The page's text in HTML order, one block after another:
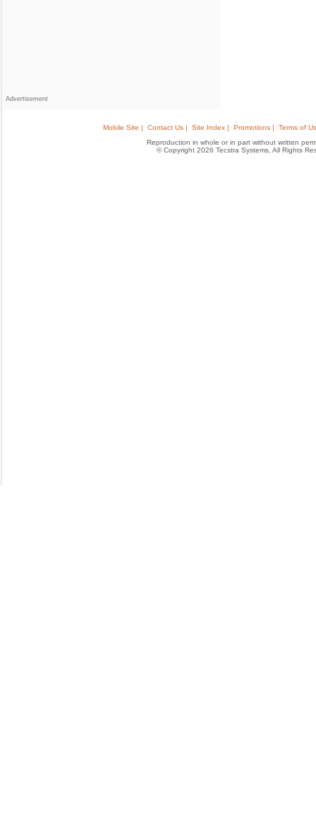
Advertisement
Mobile Site | Contact Us | Site Index | Promotions |
Terms of
Reproduction in whole or in part without written
© Copyright 2026 Tecstra Systems, All Rights